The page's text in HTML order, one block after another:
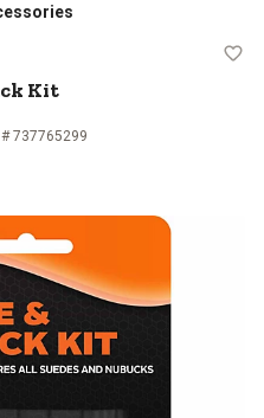
Nubuck Kit
Kit
#737765299